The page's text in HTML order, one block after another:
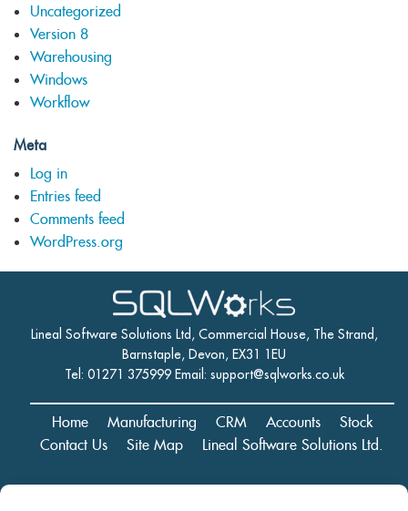
Uncategorized
Version 8
Warehousing
Windows
Workflow
Meta
Log in
Entries feed
Comments feed
WordPress.org
Lineal Software Solutions Ltd, Commercial House, The Strand,
Barnstaple, Devon, EX31 1EU
Tel: 01271 375999 Email: support@sqlworks.co.uk
Home Manufacturing CRM Accounts
Stock
Contact Us
Site Map Lineal Software Solutions Ltd.